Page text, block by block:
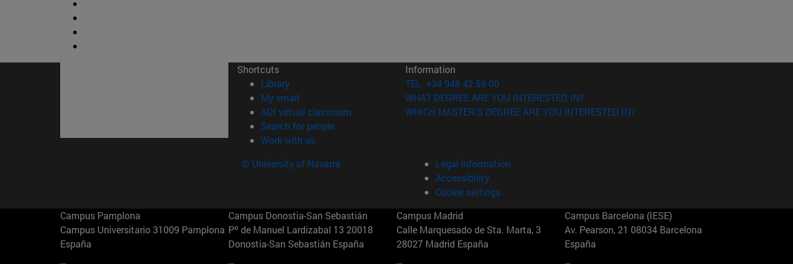
Shortcuts
Library(opens in new window)
My email
ADI virtual classroom (opens in new window)
Search for people(opens in new window)
Work with us(opens in new window)
Information
TEL. +34 948 42 56 00
WHAT DEGREE ARE YOU INTERESTED IN?
WHICH MASTER'S DEGREE ARE YOU INTERESTED IN?
© University of Navarra
Legal information
Accessibility
Cookie settings
Campus Pamplona
Campus Universitario 31009 Pamplona
España
Campus Donostia-San Sebastián
Pº de Manuel Lardizabal 13 20018
Donostia-San Sebastián España
Campus Madrid
Calle Marquesado de Sta. Marta, 3
28027 Madrid España
Campus Barcelona (IESE)
Av. Pearson, 21 08034 Barcelona
España